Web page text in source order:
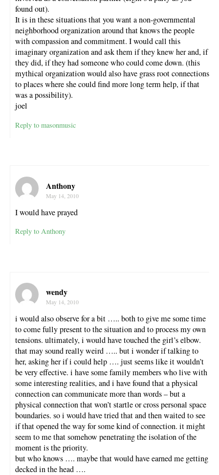
found out).
It is in these situations that you want a non-governmental
neighborhood organization around that knows the people
with compassion and commitment. I would call this
imaginary organization and ask them if they knew her and, if
they did, if they had someone who could come down. (this
mythical organization would also have grass root connections
to places where she could find more long term help, if that
was a possibility).
joel
Reply to masonmusic
Anthony
May 14, 2010
I would have prayed
Reply to Anthony
wendy
May 14, 2010
i would also observe for a bit ….. both to give me some time
to come fully present to the situation and to process my own
tensions. ultimately, i would have touched the girl’s elbow.
that may sound really weird ….. but i wonder if talking to
her, asking her if i could help …. just seems like it wouldn’t
be very effective. i have some family members who live with
some interesting realities, and i have found that a physical
connection can communicate more than words – but a
physical connection that won’t startle or cross personal space
boundaries. so i would have tried that and then waited to see
if that opened the way for some kind of connection. it might
seem to me that somehow penetrating the isolation of the
moment is the priority.
but who knows …. maybe that would have earned me getting
decked in the head ….